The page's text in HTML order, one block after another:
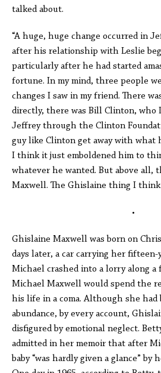
talked about.
“A huge, huge change occurred in
after his relationship with Leslie
particularly after he had started
fortune. In my mind, three people
changes I saw in my friend. There
directly, there was Bill Clinton, who
Jeffrey through the Clinton
guy like Clinton get away with what
I think it just emboldened him to
whatever he wanted. But above all,
Maxwell. The Ghislaine thing I think
•
Ghislaine Maxwell was born on
days later, a car carrying her
Michael crashed into a lorry along a
Michael Maxwell would spend the
his life in a coma. Although she had
abundance, by every account,
disfigured by emotional neglect.
admitted in her memoir that after
baby “was hardly given a glance” by